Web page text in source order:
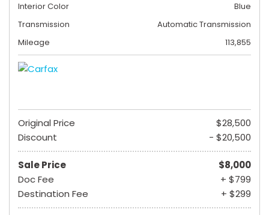
Interior Color
Blue
Transmission
Automatic Transmission
Mileage
113,855
Original Price
$28,500
Discount
- $20,500
Sale Price
$8,000
Doc Fee
+ $799
Destination Fee
+ $299